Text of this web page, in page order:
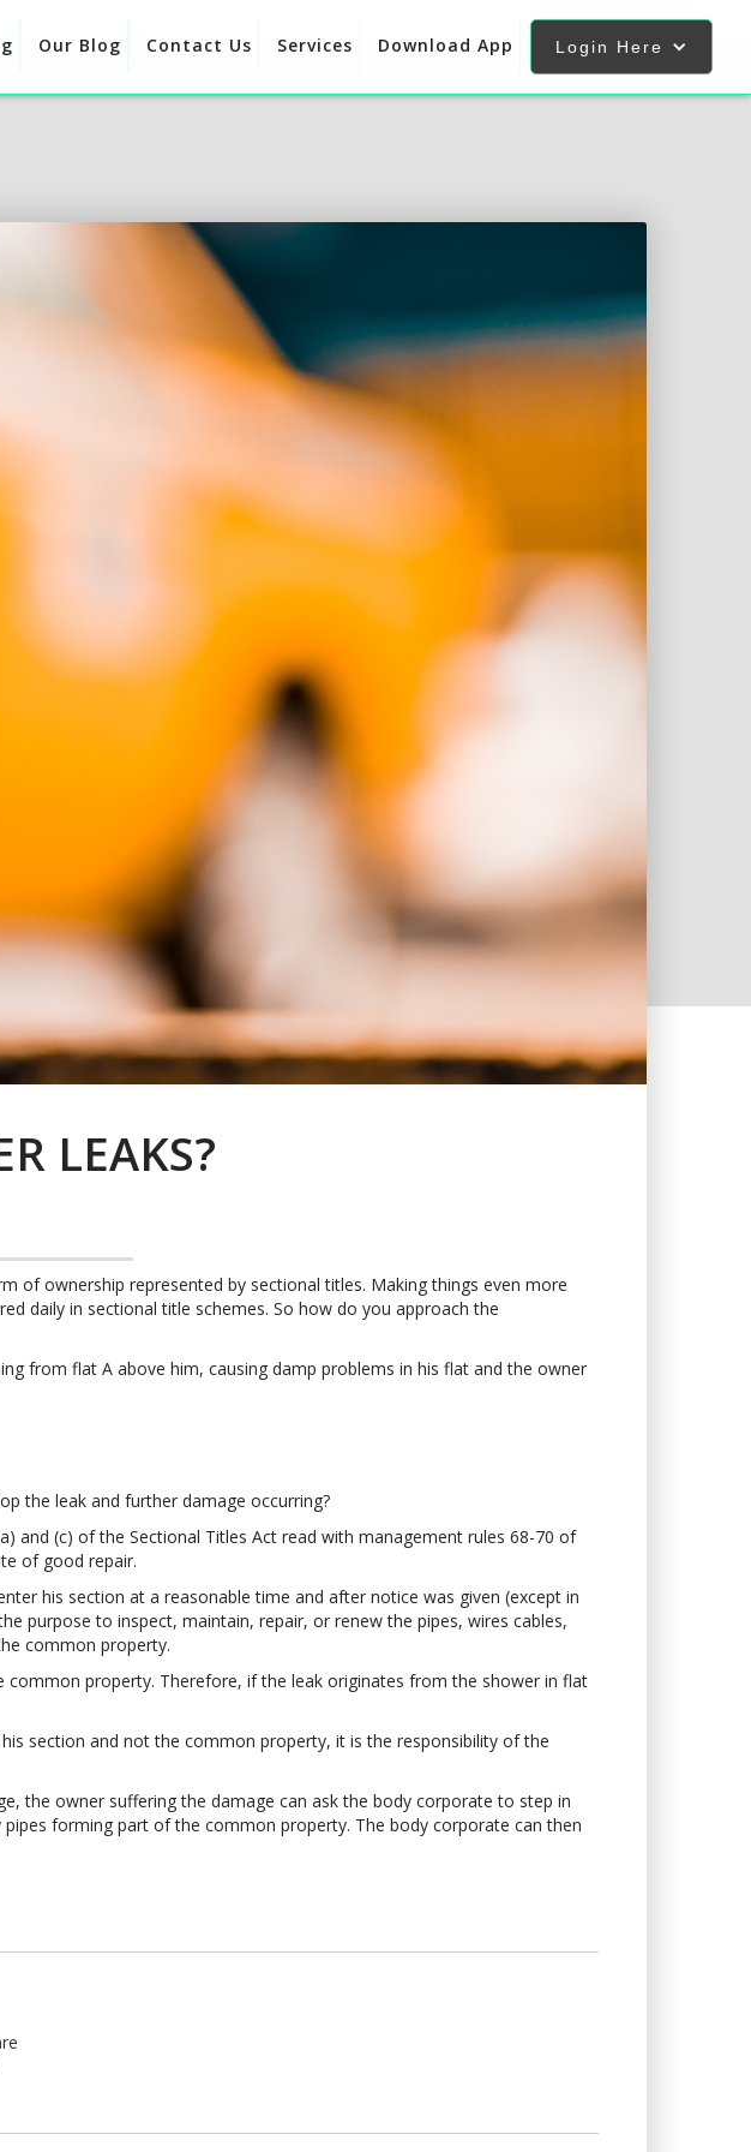
Our Blog Contact Us Services Download App Login Here
LEAKS?
of ownership represented by sectional titles. Making things even more
daily in sectional title schemes. So how do you approach the
from flat A above him, causing damp problems in his flat and the owner
the leak and further damage occurring?
and (c) of the Sectional Titles Act read with management rules 68-70 of
of good repair.
his section at a reasonable time and after notice was given (except in
purpose to inspect, maintain, repair, or renew the pipes, wires cables,
common property.
property. Therefore, if the leak originates from the shower in flat
section and not the common property, it is the responsibility of the
the owner suffering the damage can ask the body corporate to step in
forming part of the common property. The body corporate can then